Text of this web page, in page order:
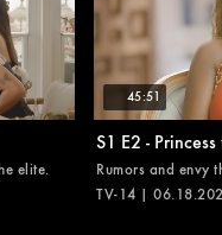
elite.
45:51
S1 E2 -
Rumors and envy
TV-14 |